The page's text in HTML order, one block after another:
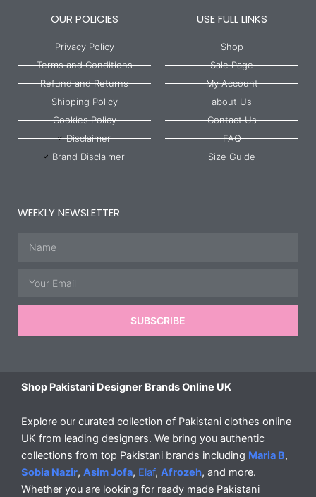
OUR POLICIES
Privacy Policy
Terms and Conditions
Refund and Returns
Shipping Policy
Cookies Policy
Disclaimer
Brand Disclaimer
USE FULL LINKS
Shop
Sale Page
My Account
about Us
Contact Us
FAQ
Size Guide
WEEKLY NEWSLETTER
SUBSCRIBE
Shop Pakistani Designer Brands Online UK
Explore our curated collection of Pakistani clothes online
UK from leading designers. We bring you authentic
collections from top Pakistani brands including Maria B,
Sobia Nazir, Asim Jofa, Elaf, Afrozeh, and more.
Whether you are looking for ready made Pakistani